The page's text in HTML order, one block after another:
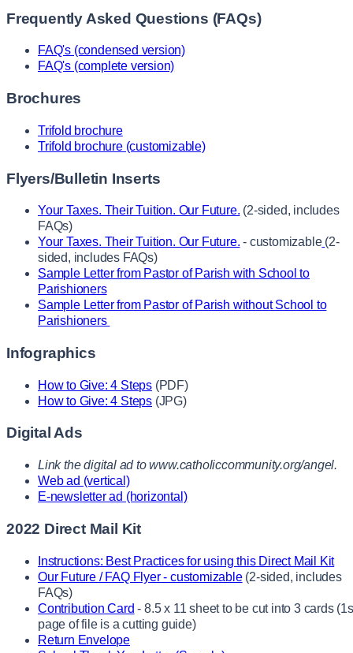
Frequently Asked Questions (FAQs)
FAQ's (condensed version)
FAQ's (complete version)
Brochures
Trifold brochure
Trifold brochure (customizable)
Flyers/Bulletin Inserts
Your Taxes. Their Tuition. Our Future. (2-sided, includes
FAQs)
Your Taxes. Their Tuition. Our Future. - customizable (2-
sided, includes FAQs)
Sample Letter from Pastor of Parish with School to
Parishioners
Sample Letter from Pastor of Parish without School to
Parishioners
Infographics
How to Give: 4 Steps (PDF)
How to Give: 4 Steps (JPG)
Digital Ads
Link the digital ad to www.catholiccommunity.org/angel.
Web ad (vertical)
E-newsletter ad (horizontal)
2022 Direct Mail Kit
Instructions: Best Practices for using this Direct Mail Kit
Our Future / FAQ Flyer - customizable(2-sided, includes
FAQs)
Contribution Card - 8.5 x 11 sheet to be cut into 3 cards
page of file is a cutting guide)
Return Envelope